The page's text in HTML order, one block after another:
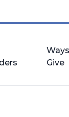
Give